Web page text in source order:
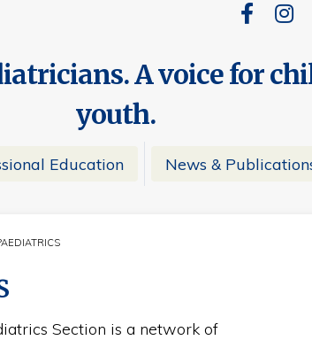
A voice for
youth.
Education News &
Section is a network of